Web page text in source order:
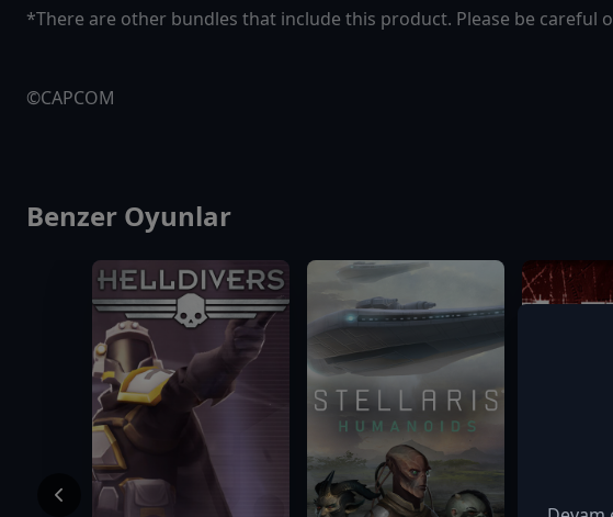
*There are other bundles that include this product. Please be careful
©CAPCOM
Benzer Oyunlar